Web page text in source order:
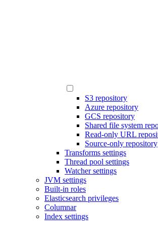
S3 repository
Azure repository
GCS repository
Shared file system
Read-only URL
Source-only repository
Transforms settings
Thread pool settings
Watcher settings
JVM settings
Built-in roles
Elasticsearch privileges
Columnar
Index settings